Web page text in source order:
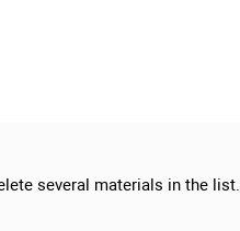
several materials in the list.